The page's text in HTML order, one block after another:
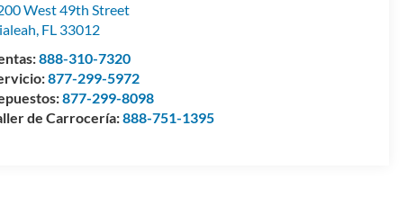
West 49th Street
, FL 33012
888-310-7320
877-299-5972
877-299-8098
de Carrocería:888-751-1395